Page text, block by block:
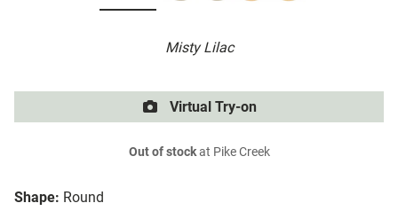
Misty Lilac
Shape: Round
Virtual Try-on
Out of stockat Pike Creek